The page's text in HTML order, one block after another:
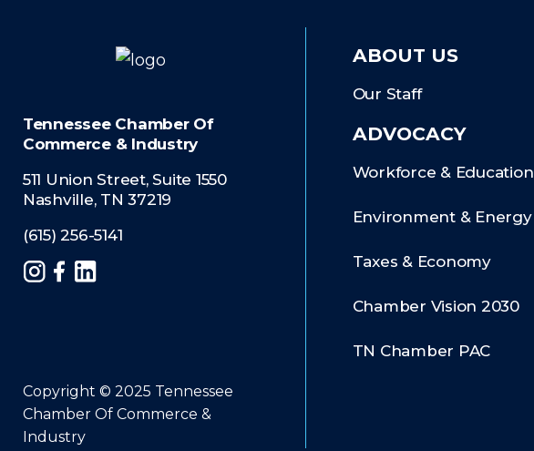
Tennessee Chamber Of
Commerce & Industry
511 Union Street, Suite 1550
Nashville, TN 37219
(615) 256-5141
Instagram
Facebook
LinkedIn
Copyright © 2025 Tennessee
Chamber Of Commerce &
Industry
ABOUT US
Our Staff
ADVOCACY
Workforce & Education
Environment & Energy
Taxes & Economy
Chamber Vision 2030
TN Chamber PAC